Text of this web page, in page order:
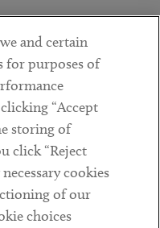
and certain
for purposes of
“Accept
storing of
click “Reject
cookies
of our
choices